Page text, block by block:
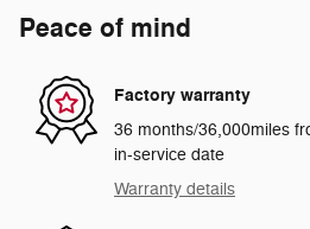
Peace of mind
Factory warranty
36 months/36,000miles
in-service date
Warranty details